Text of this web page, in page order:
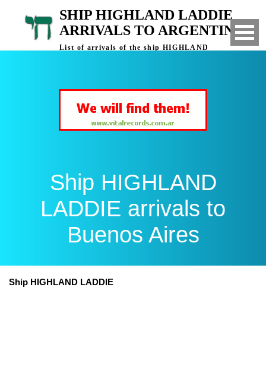
SHIP HIGHLAND LADDIE
ARRIVALS TO ARGENTINA
List of arrivals of the ship HIGHLAND
Ship HIGHLAND
LADDIE arrivals to
Buenos Aires
Ship HIGHLAND LADDIE